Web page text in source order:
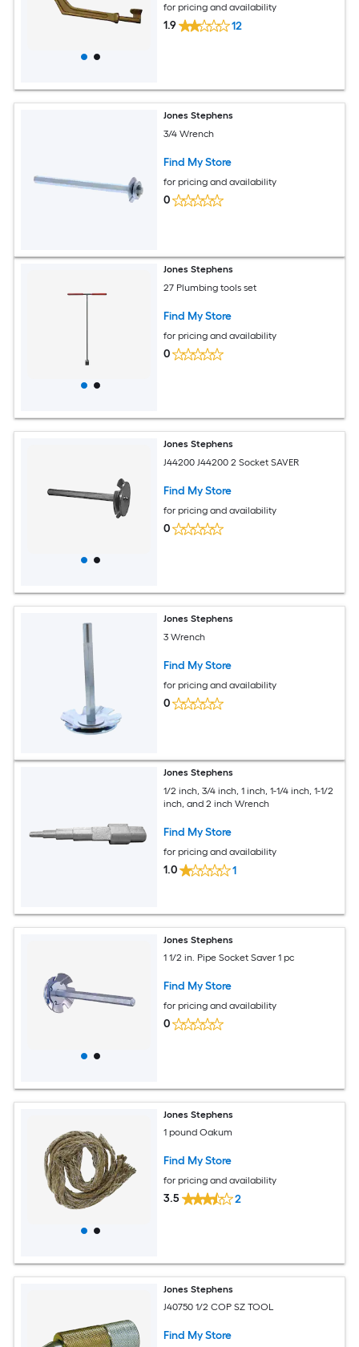
for pricing and availability
1.9 12
Jones Stephens
3/4 Wrench
Find My Store
for pricing and availability
0
Jones Stephens
27 Plumbing tools set
Find My Store
for pricing and availability
0
Jones Stephens
J44200 J44200 2 Socket SAVER
Find My Store
for pricing and availability
0
Jones Stephens
3 Wrench
Find My Store
for pricing and availability
0
Jones Stephens
1/2 inch, 3/4 inch, 1 inch, 1-1/4 inch, 1-1/2
inch, and 2 inch Wrench
Find My Store
for pricing and availability
1.0 1
Jones Stephens
1 1/2 in. Pipe Socket Saver 1 pc
Find My Store
for pricing and availability
0
Jones Stephens
1 pound Oakum
Find My Store
for pricing and availability
3.5 2
Jones Stephens
J40750 1/2 COP SZ TOOL
Find My Store